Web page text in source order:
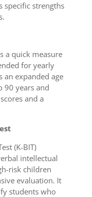
specific strengths
a quick measure
for yearly
an expanded age
90 years and
and a
(K-BIT)
intellectual
risk children
evaluation. It
students who